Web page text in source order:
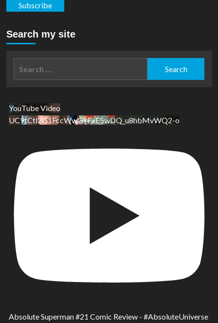
Subscribe
Search my site
YouTube Video
UC9tCtl2G1FccWwGxFxE5wDQ_u8hbMvWQ2-o
Absolute Superman #21 Comic Review - #AbsoluteUniverse